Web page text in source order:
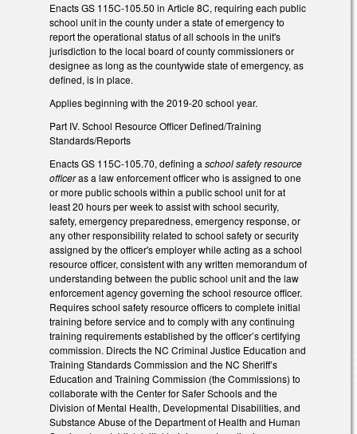
Enacts GS 115C-105.50 in Article 8C, requiring each public
school unit in the county under a state of emergency to
report the operational status of all schools in the unit's
jurisdiction to the local board of county commissioners or
designee as long as the countywide state of emergency, as
defined, is in place.
Applies beginning with the 2019-20 school year.
Part IV. School Resource Officer Defined/Training
Standards/Reports
Enacts GS 115C-105.70, defining a school safety resource
officeras a law enforcement officer who is assigned to one
or more public schools within a public school unit for at
least 20 hours per week to assist with school security,
safety, emergency preparedness, emergency response, or
any other responsibility related to school safety or security
assigned by the officer's employer while acting as a school
resource officer, consistent with any written memorandum of
understanding between the public school unit and the law
enforcement agency governing the school resource officer.
Requires school safety resource officers to complete initial
training before service and to comply with any continuing
training requirements established by the officer’s certifying
commission. Directs the NC Criminal Justice Education and
Training Standards Commission and the NC Sheriff’s
Education and Training Commission (the Commissions) to
collaborate with the Center for Safer Schools and the
Division of Mental Health, Developmental Disabilities, and
Substance Abuse of the Department of Health and Human